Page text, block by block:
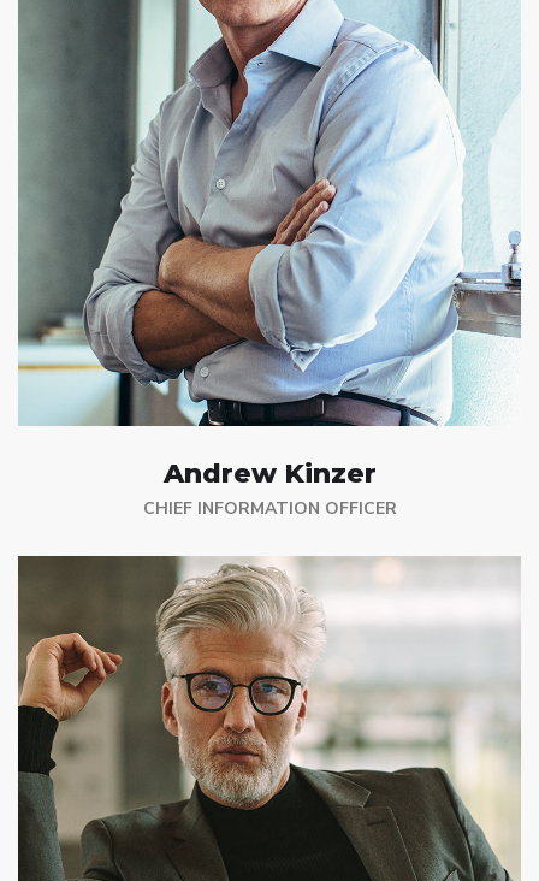
Andrew Kinzer
CHIEF INFORMATION OFFICER